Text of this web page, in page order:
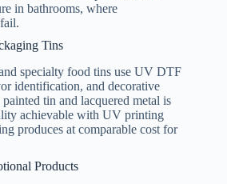
in bathrooms, where
Tins
specialty food tins use UV DTF
identification, and decorative
tin and lacquered metal is
achievable with UV printing
produces at comparable cost for
Products